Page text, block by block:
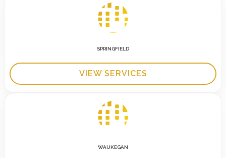
SPRINGFIELD
VIEW SERVICES
WAUKEGAN